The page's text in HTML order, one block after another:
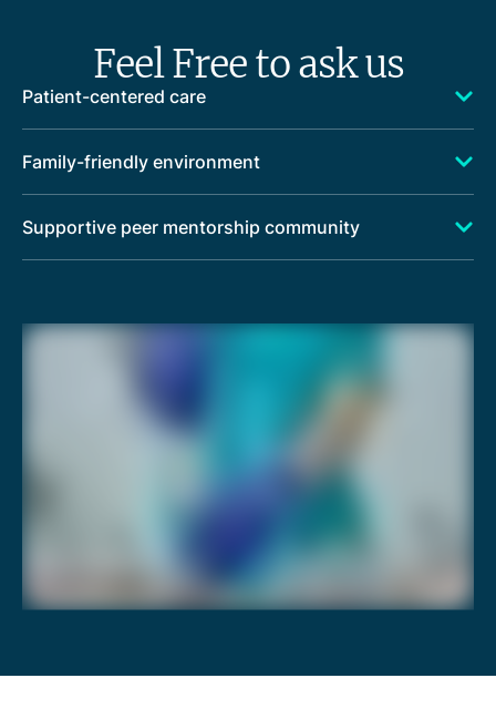
Feel Free to ask us
Patient-centered care
Family-friendly environment
Supportive peer mentorship community